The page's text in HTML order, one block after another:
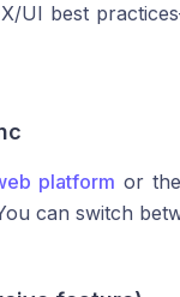
UI best
platform or
can switch